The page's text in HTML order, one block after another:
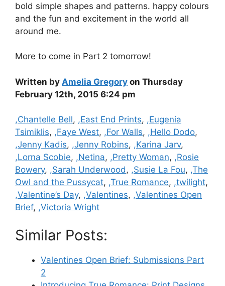
bold simple shapes and patterns. happy colours
and the fun and excitement in the world all
around me.
More to come in Part 2 tomorrow!
Written by Amelia Gregory on Thursday
February 12th, 2015 6:24 pm
Categories
,Chantelle Bell, ,East End Prints, ,Eugenia
Tsimiklis, ,Faye West, ,For Walls, ,Hello Dodo,
,Jenny Kadis, ,Jenny Robins, ,Karina Jarv,
,Lorna Scobie, ,Netina, ,Pretty Woman, ,Rosie
Bowery, ,Sarah Underwood, ,Susie La Fou, ,The
Owl and the Pussycat, ,True Romance, ,twilight,
,Valentine’s Day, ,Valentines, ,Valentines Open
Brief, ,Victoria Wright
Similar Posts:
Valentines Open Brief: Submissions Part
2